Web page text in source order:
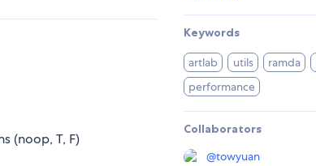
(noop, T, F)
Keywords
artlab utils ramda
performance
Collaborators
@towyuan